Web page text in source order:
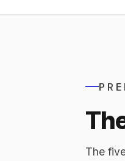
The